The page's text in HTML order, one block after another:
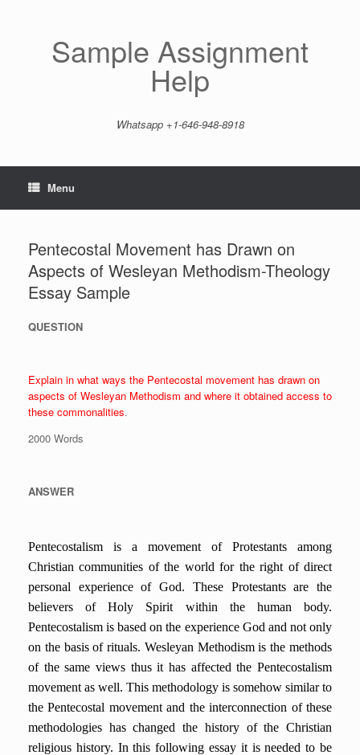
Sample Assignment
Help
Whatsapp +1-646-948-8918
Menu
Pentecostal Movement has Drawn on
Aspects of Wesleyan Methodism-Theology
Essay Sample
QUESTION
Explain in what ways the Pentecostal movement has drawn on
aspects of Wesleyan Methodism and where it obtained access to
these commonalities.
2000 Words
ANSWER
Pentecostalism is a movement of Protestants among
Christian communities of the world for the right of direct
personal experience of God. These Protestants are the
believers of Holy Spirit within the human body.
Pentecostalism is based on the experience God and not only
on the basis of rituals. Wesleyan Methodism is the methods
of the same views thus it has affected the Pentecostalism
movement as well. This methodology is somehow similar to
the Pentecostal movement and the interconnection of these
methodologies has changed the history of the Christian
religious history. In this following essay it is needed to be